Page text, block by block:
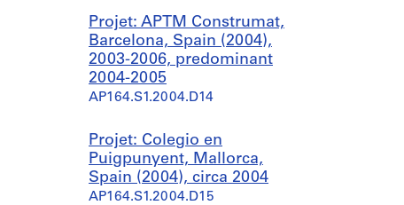
Projet: APTM Construmat,
Barcelona, Spain (2004),
2003-2006, predominant
2004-2005
AP164.S1.2004.D14
Projet: Colegio en
Puigpunyent, Mallorca,
Spain (2004), circa 2004
AP164.S1.2004.D15